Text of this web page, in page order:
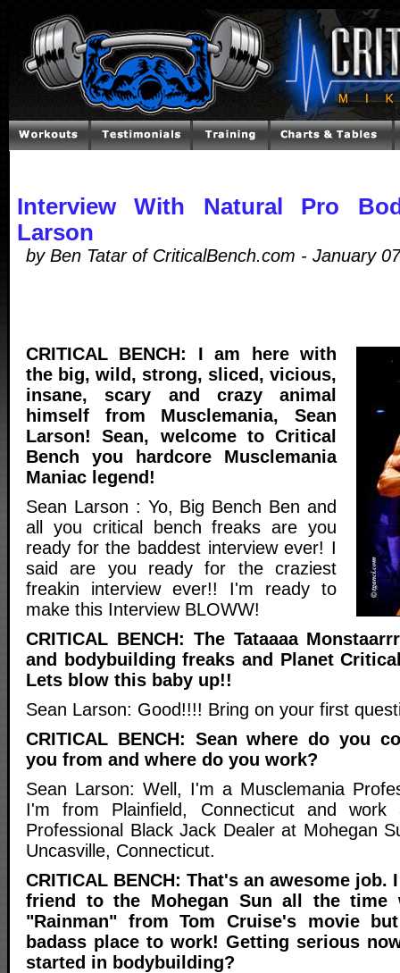
Interview With Natural Pro
Larson
by Ben Tatar of CriticalBench.com - January 07
CRITICAL BENCH: I am here with
the big, wild, strong, sliced, vicious,
insane, scary and crazy animal
himself from Musclemania, Sean
Larson! Sean, welcome to Critical
Bench you hardcore Musclemania
Maniac legend!
Sean Larson : Yo, Big Bench Ben and
all you critical bench freaks are you
ready for the baddest interview ever! I
said are you ready for the craziest
freakin interview ever!! I'm ready to
make this Interview BLOWW!
CRITICAL BENCH: The Tataaaa
and bodybuilding freaks and Planet
Lets blow this baby up!!
Sean Larson: Good!!!! Bring on your first
CRITICAL BENCH: Sean where do you
you from and where do you work?
Sean Larson: Well, I'm a Musclemania
I'm from Plainfield, Connecticut and
Professional Black Jack Dealer at Mohegan
Uncasville, Connecticut.
CRITICAL BENCH: That's an awesome
friend to the Mohegan Sun all the time
"Rainman" from Tom Cruise's movie
badass place to work! Getting serious
started in bodybuilding?